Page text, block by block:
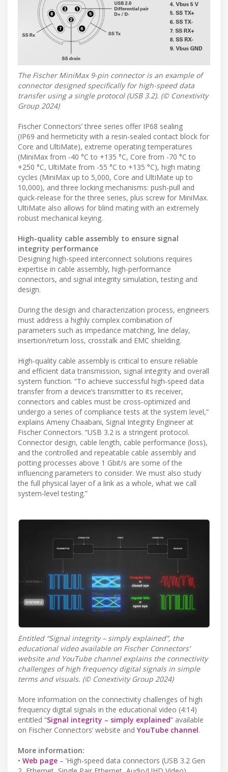
The Fischer MiniMax 9-pin connector is an example of
connector designed specifically for high-speed data
transfer using a single protocol (USB 3.2). (© Conextivity
Group 2024)
Fischer Connectors’ three series offer IP68 sealing
(IP69 and hermeticity with a resin-sealed contact block for
Core and UltiMate), extreme operating temperatures
(MiniMax from -40 °C to +135 °C, Core from -70 °C to
+250 °C, UltiMate from -55 °C to +135 °C), high mating
cycles (MiniMax up to 5,000, Core and UltiMate up to
10,000), and three locking mechanisms: push-pull and
quick-release for the three series, plus screw for MiniMax.
UltiMate also allows for blind mating with an extremely
robust mechanical keying.
High-quality cable assembly to ensure signal
integrity performance
Designing high-speed interconnect solutions requires
expertise in cable assembly, high-performance
connectors, and signal integrity simulation, testing and
design.
During the design and characterization process, engineers
must address a highly complex combination of
parameters such as impedance matching, line delay,
insertion/return loss, crosstalk and EMC shielding.
High-quality cable assembly is critical to ensure reliable
and efficient data transmission, signal integrity and overall
system function. “To achieve successful high-speed data
transfer from a device’s transmitter to its receiver,
connectors and cables must be cross-optimized and
undergo a series of compliance tests at the system level,”
explains Ameny Chaabani, Signal Integrity Engineer at
Fischer Connectors. “USB 3.2 is a stringent protocol.
Connector design, cable length, cable performance (loss),
and the controlled and repeatable cable assembly and
potting processes above 1 Gbit/s are some of the
influencing parameters to consider. We must also study
the full physical layer of a link as a whole, what we call
system-level testing.”
Entitled “Signal integrity – simply explained”, the
educational video available on Fischer Connectors’
website and YouTube channel explains the connectivity
challenges of high frequency digital signals in simple
terms and visuals. (© Conextivity Group 2024)
More information on the connectivity challenges of high
frequency digital signals in the educational video (4:14)
entitled “Signal integrity – simply explained” available
on Fischer Connectors’ website and YouTube channel.
More information:
• Web page – ‘High-speed data connectors (USB 3.2 Gen